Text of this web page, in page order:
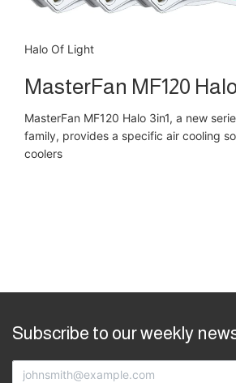
Halo Of Light
MasterFan MF120
MasterFan MF120 Halo 3in1, a new
family, provides a specific air cooling
coolers
Subscribe to our weekly